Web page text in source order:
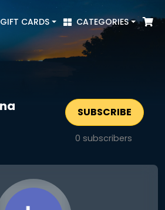
GIFT CARDS CATEGORIES
SUBSCRIBE
0 subscribers